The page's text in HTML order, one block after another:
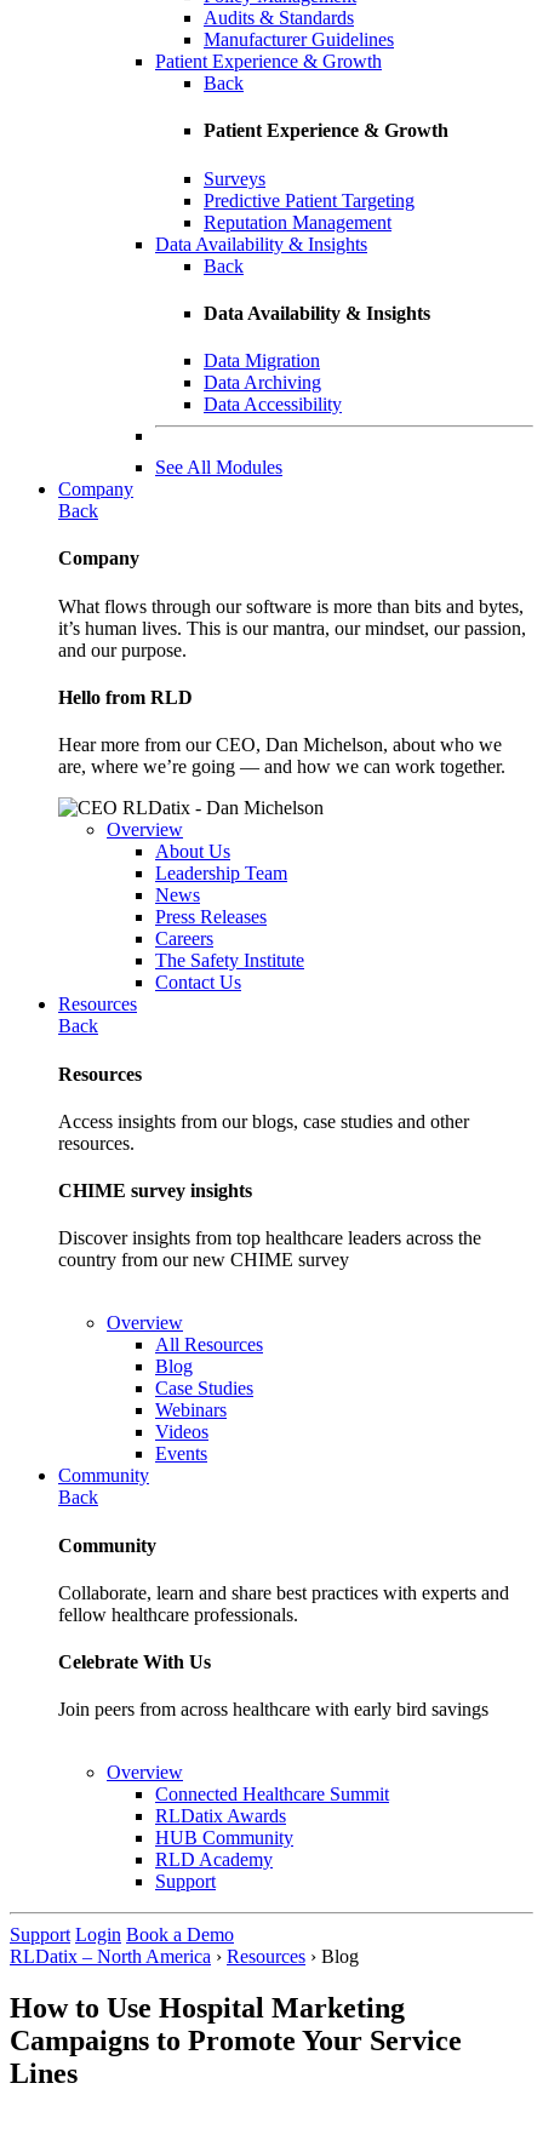
Audits & Standards
Manufacturer Guidelines
Patient Experience & Growth
Back
Patient Experience & Growth
Surveys
Predictive Patient Targeting
Reputation Management
Data Availability & Insights
Back
Data Availability & Insights
Data Migration
Data Archiving
Data Accessibility
See All Modules
Company
Back
Company
What flows through our software is more than bits and bytes,
it’s human lives. This is our mantra, our mindset, our passion,
and our purpose.
Hello from RLD
Hear more from our CEO, Dan Michelson, about who we
are, where we’re going — and how we can work together.
Overview
About Us
Leadership Team
News
Press Releases
Careers
The Safety Institute
Contact Us
Resources
Back
Resources
Access insights from our blogs, case studies and other
resources.
CHIME survey insights
Discover insights from top healthcare leaders across the
country from our new CHIME survey
Overview
All Resources
Blog
Case Studies
Webinars
Videos
Events
Community
Back
Community
Collaborate, learn and share best practices with experts and
fellow healthcare professionals.
Celebrate With Us
Join peers from across healthcare with early bird savings
Overview
Connected Healthcare Summit
RLDatix Awards
HUB Community
RLD Academy
Support
Support Login Book a Demo
RLDatix – North America › Resources › Blog
How to Use Hospital Marketing
Campaigns to Promote Your Service
Lines